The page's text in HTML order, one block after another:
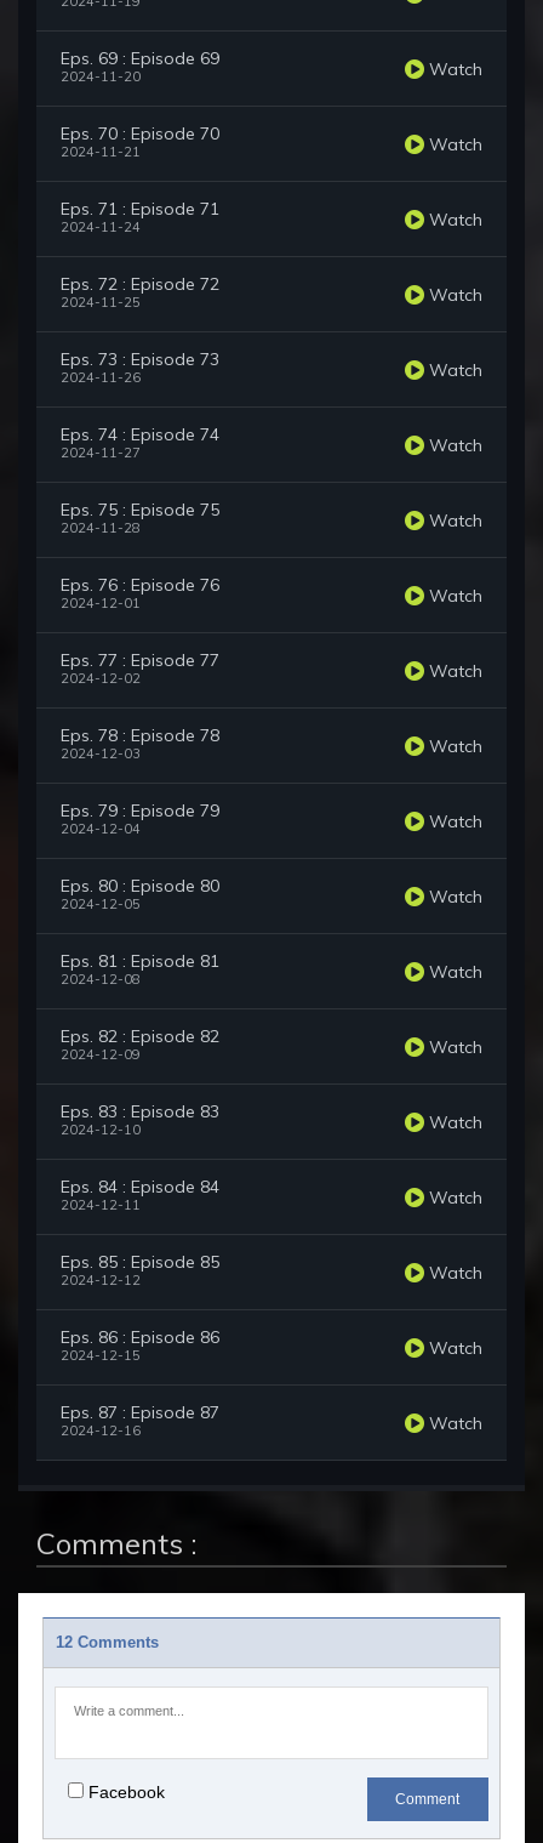
Eps. 69 : Episode 69
2024-11-20 Watch
Eps. 70 : Episode 70
2024-11-21 Watch
Eps. 71 : Episode 71
2024-11-24 Watch
Eps. 72 : Episode 72
2024-11-25 Watch
Eps. 73 : Episode 73
2024-11-26 Watch
Eps. 74 : Episode 74
2024-11-27 Watch
Eps. 75 : Episode 75
2024-11-28 Watch
Eps. 76 : Episode 76
2024-12-01 Watch
Eps. 77 : Episode 77
2024-12-02 Watch
Eps. 78 : Episode 78
2024-12-03 Watch
Eps. 79 : Episode 79
2024-12-04 Watch
Eps. 80 : Episode 80
2024-12-05 Watch
Eps. 81 : Episode 81
2024-12-08 Watch
Eps. 82 : Episode 82
2024-12-09 Watch
Eps. 83 : Episode 83
2024-12-10 Watch
Eps. 84 : Episode 84
2024-12-11 Watch
Eps. 85 : Episode 85
2024-12-12 Watch
Eps. 86 : Episode 86
2024-12-15 Watch
Eps. 87 : Episode 87
2024-12-16 Watch
Comments :
12 Comments
Facebook Comment